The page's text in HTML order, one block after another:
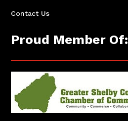
Contact Us
Proud Member Of: